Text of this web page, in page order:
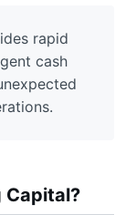
rapid
cash
Capital?